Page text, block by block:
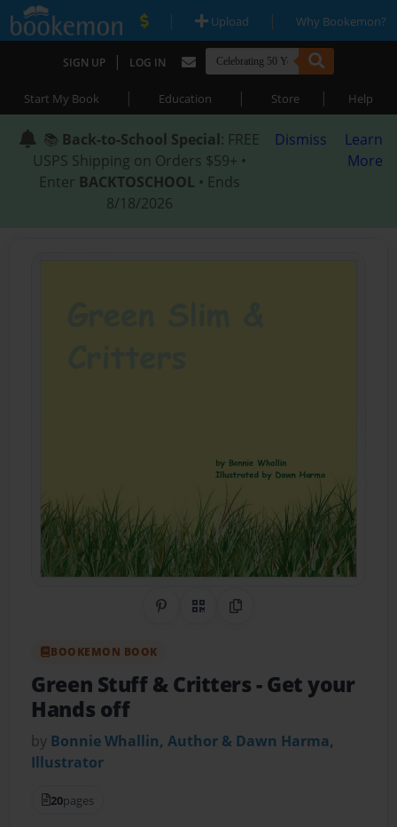
| Upload | Why Bookemon?
SIGN UP | LOG IN
Start My Book | Education | Store | Help
📚 Back-to-School Special: FREE
USPS Shipping on Orders $59+ •
Enter BACKTOSCHOOL • Ends
8/18/2026
Dismiss
Learn
More
Share on Pinterest
QR CodeCopy Link
BOOKEMON BOOK
Green Stuff & Critters- Get your
Hands off
by Bonnie Whallin, Author & Dawn Harma,
Illustrator
20pages